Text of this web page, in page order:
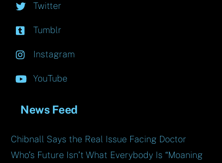
Twitter
Tumblr
Instagram
YouTube
News Feed
Chibnall Says the Real Issue Facing Doctor
Who’s Future Isn’t What Everybody Is “Moaning